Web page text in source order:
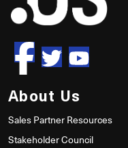
About Us
Sales Partner Resources
Stakeholder Council